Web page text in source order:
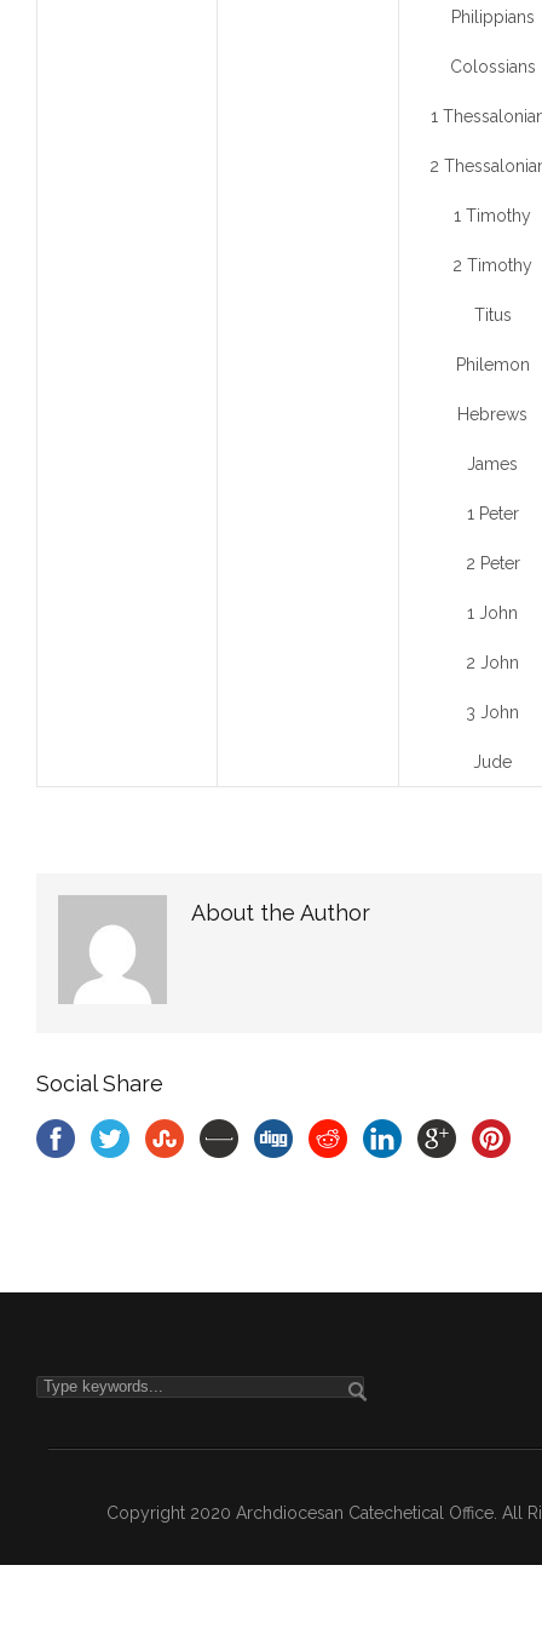
Philippians
Colossians
1
2
1 Timothy
2 Timothy
Titus
Philemon
Hebrews
James
1 Peter
2 Peter
1 John
2 John
3 John
Jude
About the Author
Social Share
Copyright 2020 Archdiocesan Catechetical Office. All